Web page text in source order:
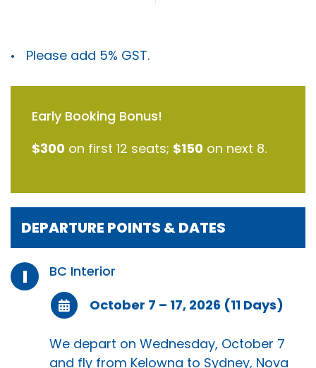
Please add 5% GST.
Early Booking Bonus!
$300 on first 12 seats; $150 on next 8.
DEPARTURE POINTS & DATES
I
BC Interior
October 7 – 17, 2026 (11 Days)
We depart on Wednesday, October 7
and fly from Kelowna to Sydney, Nova